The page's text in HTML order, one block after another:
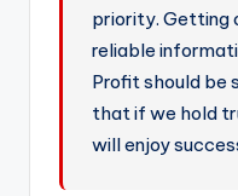
priority. Getting
reliable
Profit should be
that if we hold
will enjoy